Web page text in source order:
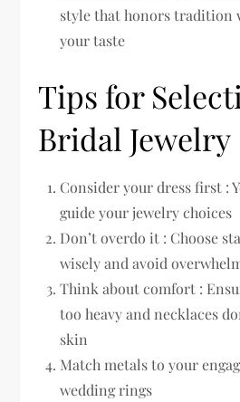
style that honors tradition
your taste
Tips for
Bridal Jewelry
Consider your dress first :
guide your jewelry choices
Don’t overdo it : Choose
wisely and avoid
Think about comfort :
too heavy and necklaces
skin
Match metals to your
wedding rings